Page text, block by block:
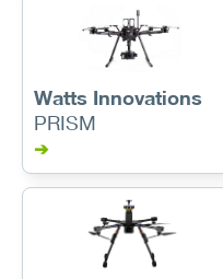
Watts Innovations
PRISM
➔